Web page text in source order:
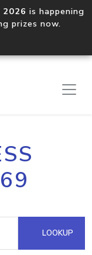
is happening
prizes now.
LOOKUP